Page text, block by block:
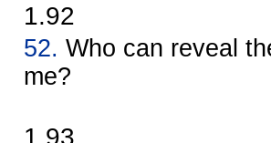
1.92
52. Who can reveal
me?
1.93